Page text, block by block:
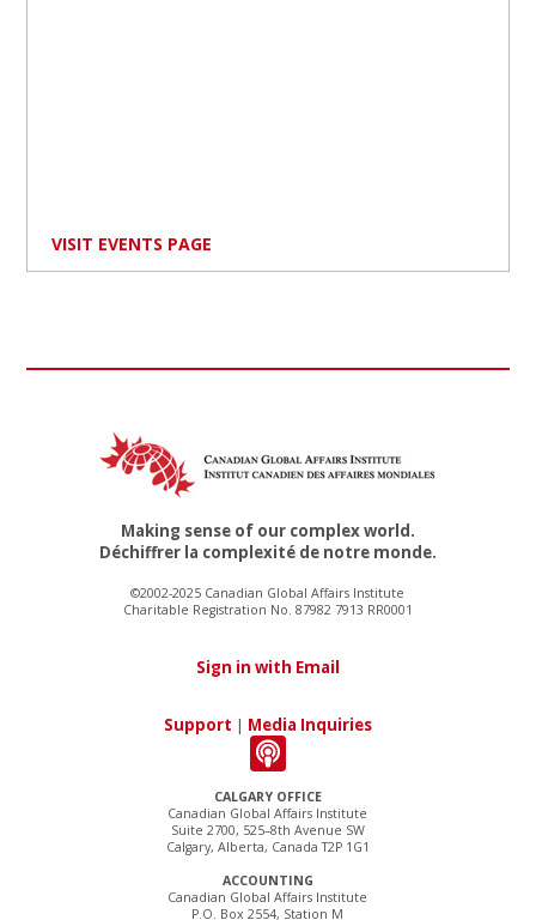
VISIT EVENTS PAGE
CALGARY OFFICE
Canadian Global Affairs Institute
Suite 2700, 525–8th Avenue SW
Calgary, Alberta, Canada T2P 1G1
ACCOUNTING
Canadian Global Affairs Institute
P.O. Box 2554, Station M
Making sense of our complex world.
Déchiffrer la complexité de notre monde.
©2002-2025 Canadian Global Affairs Institute
Charitable Registration No. 87982 7913 RR0001
Sign in with Email
Support | Media Inquiries